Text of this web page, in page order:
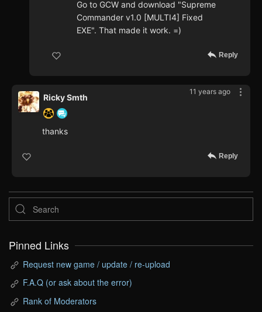
Go to GCW and download "Supreme
Commander v1.0 [MULTI4] Fixed
EXE". That made it work. =)
Reply
11 years ago
Ricky Smth
thanks
Reply
Pinned Links
Request new game / update / re-upload
F.A.Q (or ask about the error)
Rank of Moderators